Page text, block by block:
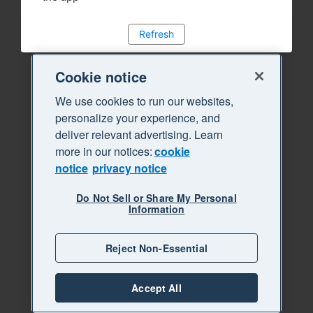
Refresh
Cookie notice
We use cookies to run our websites,
personalize your experience, and
deliver relevant advertising. Learn
more in our notices:cookie
notice privacy notice
Do Not Sell or Share My Personal
Information
Reject Non-Essential
Accept All